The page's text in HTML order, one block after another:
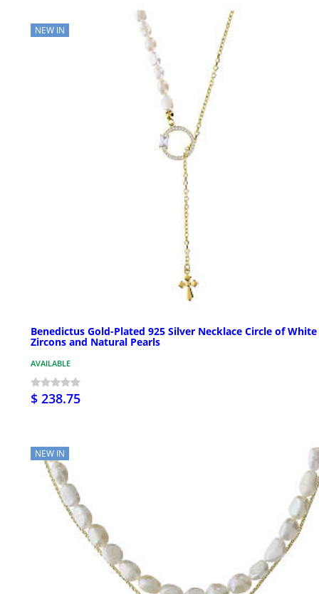
NEW IN
Benedictus Gold-Plated 925 Silver Necklace Circle of White
Zircons and Natural Pearls
AVAILABLE
$ 238.75
NEW IN